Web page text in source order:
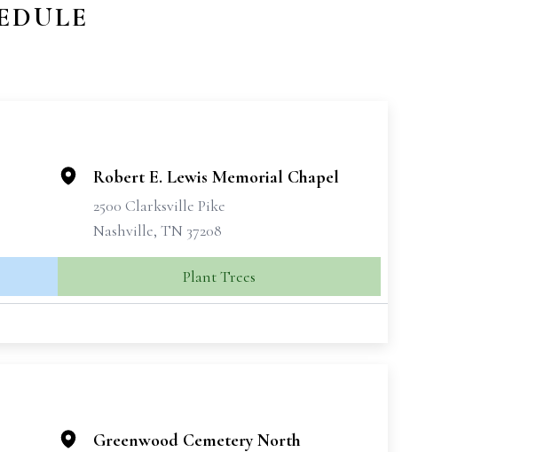
Robert E. Lewis Memorial Chapel
2500 Clarksville Pike
Nashville, TN 37208
Plant Trees
Greenwood Cemetery North